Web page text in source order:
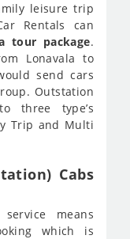
leisure trip
Rentals can
tour package.
Lonavala to
send cars
Outstation
three type’s
Trip and Multi
Cabs
means
which is